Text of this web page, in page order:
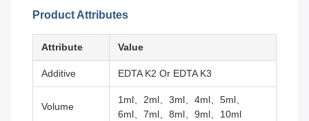
Product Attributes
Attribute Value
Additive EDTA K2 Or EDTA K3
Volume
1ml、2ml、3ml、4ml、5ml、
6ml、7ml、8ml、9ml、10ml